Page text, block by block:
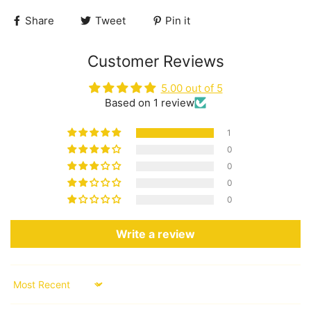
Share Tweet Pin it
Customer Reviews
5.00 out of 5
Based on 1 review
1
0
0
0
0
Write a review
Sort by